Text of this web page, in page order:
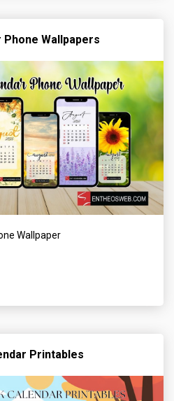
Wallpapers
Wallpaper
Printables